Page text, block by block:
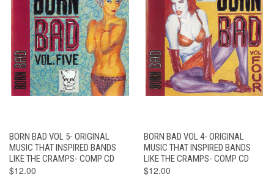
BORN BAD VOL 5- ORIGINAL
MUSIC THAT INSPIRED BANDS
LIKE THE CRAMPS- COMP CD
$12.00
BORN BAD VOL 4- ORIGINAL
MUSIC THAT INSPIRED BANDS
LIKE THE CRAMPS- COMP CD
$12.00